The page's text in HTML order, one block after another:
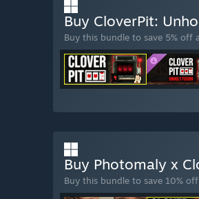
Buy CloverPit:
Buy this bundle to save 5% off
Buy Photomaly x
Buy this bundle to save 10%